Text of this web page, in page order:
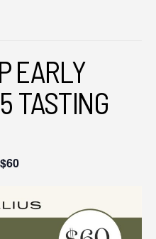
EARLY
TASTING
$60